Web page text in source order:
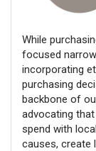
While
focused
incorporating
purchasing
backbone of
advocating
spend with
causes, create